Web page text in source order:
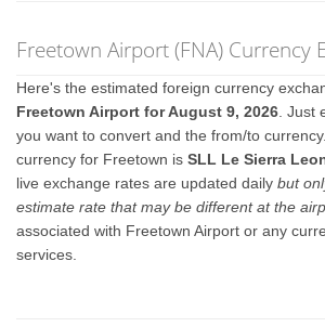
Freetown Airport (FNA) Currency
Here's the estimated foreign currency
Freetown Airport for August 9, 2026 .
you want to convert and the from/to
currency for Freetown isSLL Le Sierra
live exchange rates are updated dailybut
estimate rate that may be different at the
associated with Freetown Airport or any
services.